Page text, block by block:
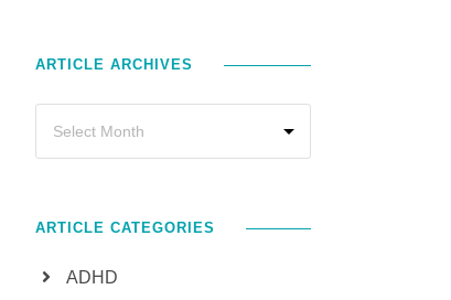
ARTICLE ARCHIVES
ARTICLE CATEGORIES
ADHD